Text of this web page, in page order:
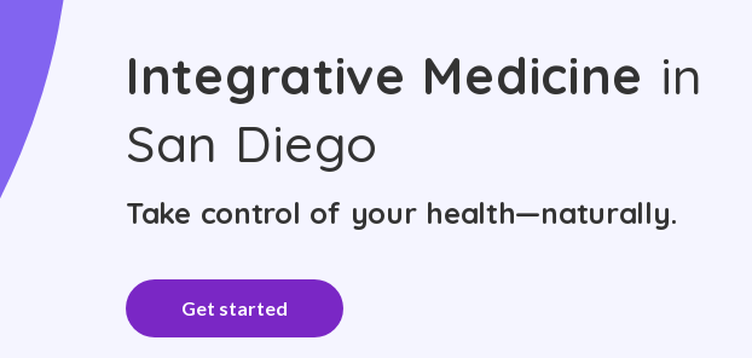
Integrative Medicine in
San Diego
Take control of your health—naturally.
Get started